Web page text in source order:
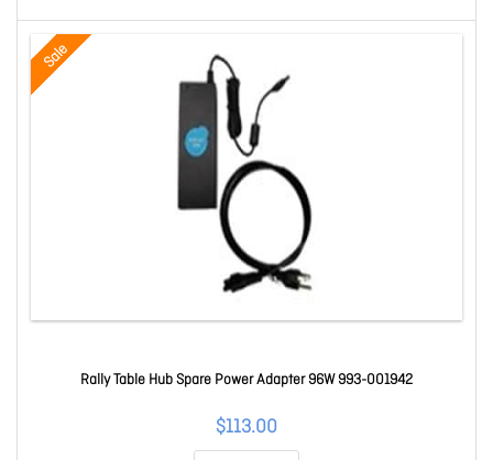
Sale
Rally Table Hub Spare Power Adapter 96W 993-001942
$113.00